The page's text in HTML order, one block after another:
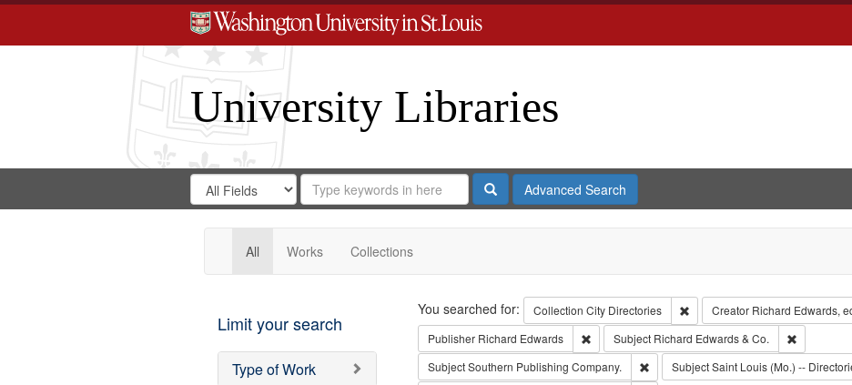
University Libraries
Search
Digital
Gateway
Search
in
for
Search
Repository
SearchAdvanced Search
All Works Collections
Limit your search
Type of Work
Search
You searched for: Collection City Directories Remove constraint Collection:
Creator Richard Edwards,
Publisher Richard Edwards Remove constraint Publisher: Richard Edwards
Subject Richard Edwards & Co.
Remove
SubjectSouthern Publishing Company. Remove constraint Subject: Southern
SubjectSaint Louis (Mo.) --